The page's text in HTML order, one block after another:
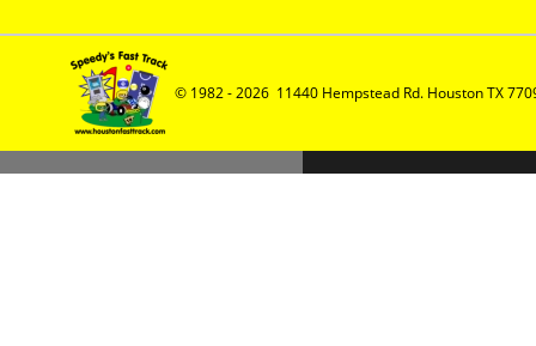
© 1982 - 2026  11440 Hempstead Rd. Houston TX